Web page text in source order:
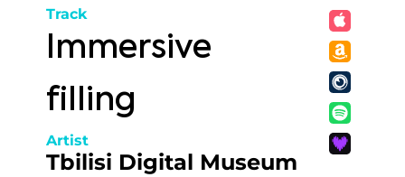
Track
Immersive
filling
Artist
Tbilisi Digital Museum